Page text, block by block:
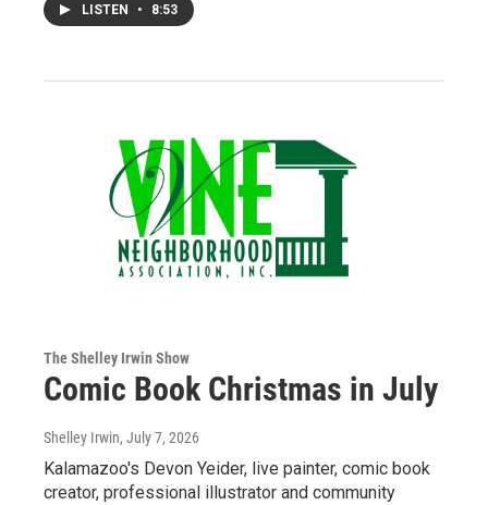
LISTEN • 8:53
The Shelley Irwin Show
Comic Book Christmas in July
Shelley Irwin, July 7, 2026
Kalamazoo's Devon Yeider, live painter, comic book
creator, professional illustrator and community